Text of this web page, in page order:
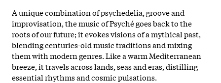
A unique combination of psychedelia, groove and
improvisation, the music of Psyché goes back to the
roots of our future; it evokes visions of a mythical past,
blending centuries-old music traditions and mixing
them with modern genres. Like a warm Mediterranean
breeze, it travels across lands, seas and eras, distilling
essential rhythms and cosmic pulsations.